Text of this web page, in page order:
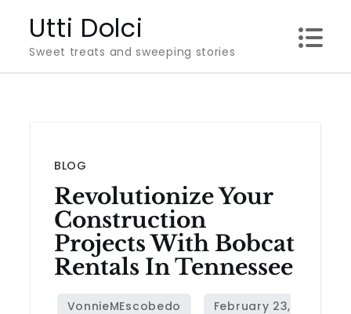
content
Utti Dolci
Sweet treats and sweeping stories
BLOG
Revolutionize Your
Construction
Projects With Bobcat
Rentals In Tennessee